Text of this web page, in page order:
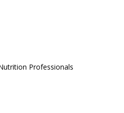
Professionals